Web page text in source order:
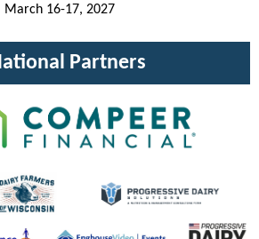
March 16-17, 2027
Partners